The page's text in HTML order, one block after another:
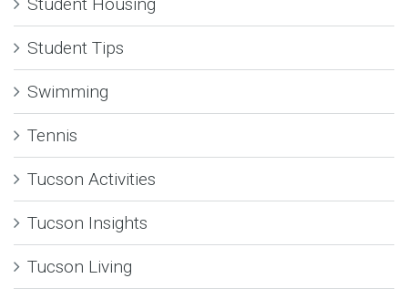
Student Housing
Student Tips
Swimming
Tennis
Tucson Activities
Tucson Insights
Tucson Living